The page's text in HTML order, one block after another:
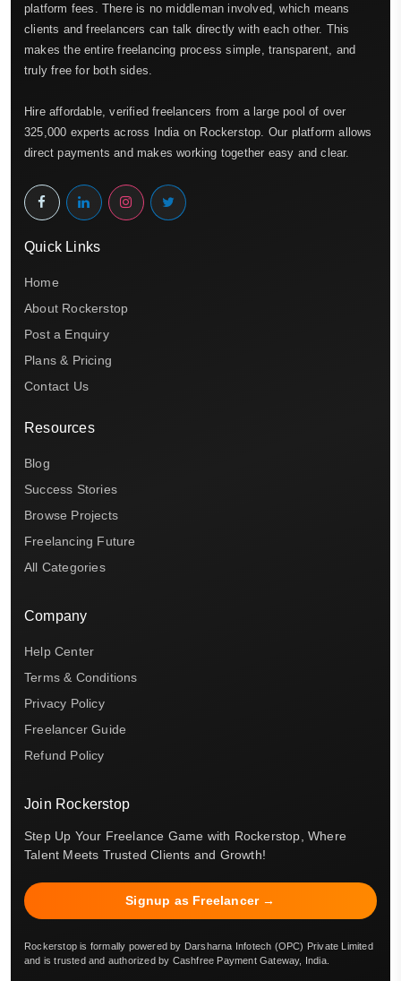
platform fees. There is no middleman involved, which means
clients and freelancers can talk directly with each other. This
makes the entire freelancing process simple, transparent, and
truly free for both sides.
Hire affordable, verified freelancers from a large pool of over
325,000 experts across India on Rockerstop. Our platform allows
direct payments and makes working together easy and clear.
Quick Links
Home
About Rockerstop
Post a Enquiry
Plans & Pricing
Contact Us
Resources
Blog
Success Stories
Browse Projects
Freelancing Future
All Categories
Company
Help Center
Terms & Conditions
Privacy Policy
Freelancer Guide
Refund Policy
Join Rockerstop
Step Up Your Freelance Game with Rockerstop, Where
Talent Meets Trusted Clients and Growth!
Signup as Freelancer →
Rockerstop is formally powered by Darsharna Infotech (OPC) Private Limited
and is trusted and authorized by Cashfree Payment Gateway, India.